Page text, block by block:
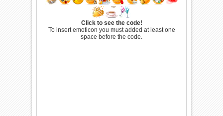
Click to see the code!
To insert emoticon you must added at least one
space before the code.